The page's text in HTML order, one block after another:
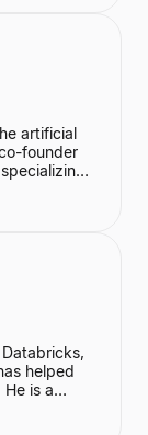
artificial
founder
evaluation.
helped
is a
his